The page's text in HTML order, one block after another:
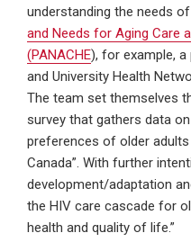
understanding the needs
and Needs for Aging Care
(PANACHE), for example,
and University Health
The team set themselves
survey that gathers data
preferences of older
Canada”. With further
development/adaptation
the HIV care cascade for
health and quality of life.”